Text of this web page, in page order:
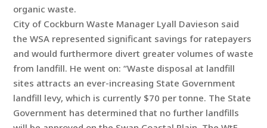
organic waste.
City of Cockburn Waste Manager Lyall Davieson said
the WSA represented significant savings for ratepayers
and would furthermore divert greater volumes of waste
from landfill. He went on: “Waste disposal at landfill
sites attracts an ever-increasing State Government
landfill levy, which is currently $70 per tonne. The State
Government has determined that no further landfills